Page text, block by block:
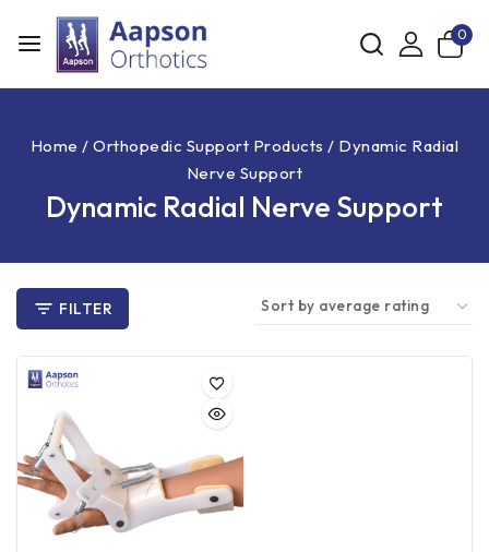
0
Home / Orthopedic Support Products / Dynamic Radial
Nerve Support
Dynamic Radial Nerve Support
FILTER